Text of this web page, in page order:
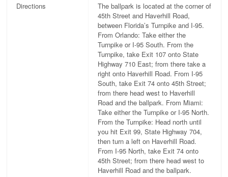
Directions
The ballpark is located at the corner of
45th Street and Haverhill Road,
between Florida’s Turnpike and I-95.
From Orlando: Take either the
Turnpike or I-95 South. From the
Turnpike, take Exit 107 onto State
Highway 710 East; from there take a
right onto Haverhill Road. From I-95
South, take Exit 74 onto 45th Street;
from there head west to Haverhill
Road and the ballpark. From Miami:
Take either the Turnpike or I-95 North.
From the Turnpike: Head north until
you hit Exit 99, State Highway 704,
then turn a left on Haverhill Road.
From I-95 North, take Exit 74 onto
45th Street; from there head west to
Haverhill Road and the ballpark.